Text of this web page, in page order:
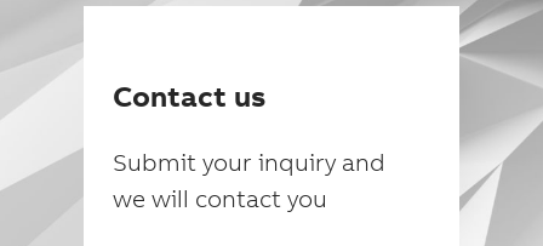
Contact us
Submit your inquiry and
we will contact you